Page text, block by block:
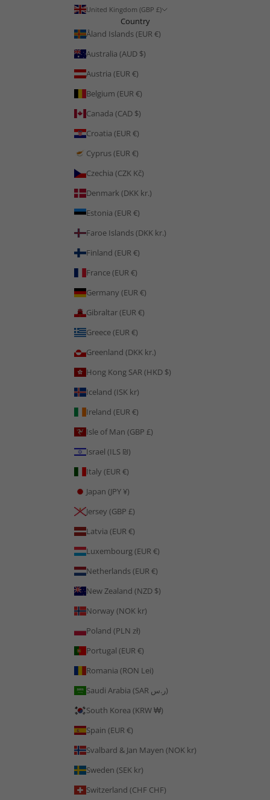
United Kingdom (GBP £)
Country
Åland Islands (EUR €)
Australia (AUD $)
Austria (EUR €)
Belgium (EUR €)
Canada (CAD $)
Croatia (EUR €)
Cyprus (EUR €)
Czechia (CZK Kč)
Denmark (DKK kr.)
Estonia (EUR €)
Faroe Islands (DKK kr.)
Finland (EUR €)
France (EUR €)
Germany (EUR €)
Gibraltar (EUR €)
Greece (EUR €)
Greenland (DKK kr.)
Hong Kong SAR (HKD $)
Iceland (ISK kr)
Ireland (EUR €)
Isle of Man (GBP £)
Israel (ILS ₪)
Italy (EUR €)
Japan (JPY ¥)
Jersey (GBP £)
Latvia (EUR €)
Luxembourg (EUR €)
Netherlands (EUR €)
New Zealand (NZD $)
Norway (NOK kr)
Poland (PLN zł)
Portugal (EUR €)
Romania (RON Lei)
Saudi Arabia (SAR ر.س)
South Korea (KRW ₩)
Spain (EUR €)
Svalbard & Jan Mayen (NOK kr)
Sweden (SEK kr)
Switzerland (CHF CHF)